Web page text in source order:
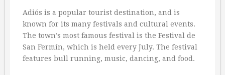
Adiós is a popular tourist destination, and is
known for its many festivals and cultural events.
The town’s most famous festival is the Festival de
San Fermín, which is held every July. The festival
features bull running, music, dancing, and food.